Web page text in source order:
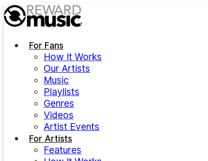
Skip to main content
For Fans
How It Works
Our Artists
Music
Playlists
Genres
Videos
Artist Events
For Artists
Features